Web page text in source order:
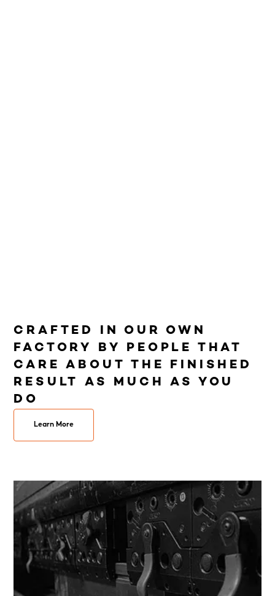
CRAFTED IN OUR OWN
FACTORY BY PEOPLE THAT
CARE ABOUT THE FINISHED
RESULT AS MUCH AS YOU
DO
Learn More